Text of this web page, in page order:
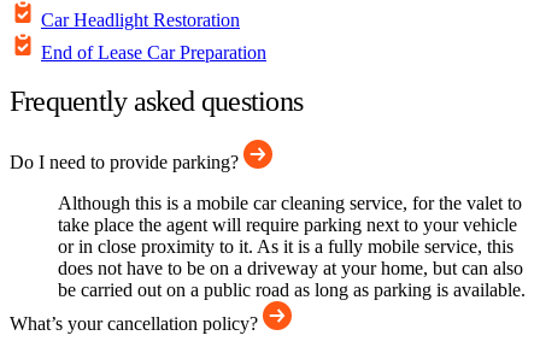
Car Headlight Restoration
End of Lease Car Preparation
Frequently asked questions
Do I need to provide parking?
Although this is a mobile car cleaning service, for the valet to
take place the agent will require parking next to your vehicle
or in close proximity to it. As it is a fully mobile service, this
does not have to be on a driveway at your home, but can also
be carried out on a public road as long as parking is available.
What’s your cancellation policy?